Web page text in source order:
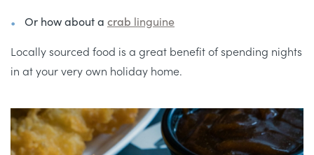
Or how about a crab linguine
Locally sourced food is a great benefit of spending nights
in at your very own holiday home.